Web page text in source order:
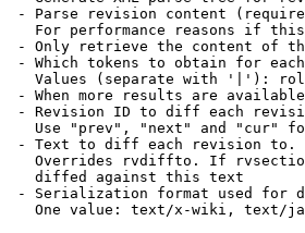
- Parse revision content
For performance reasons if
- Only retrieve the content of
- Which tokens to obtain for
Values (separate with '|'):
- When more results are
- Revision ID to diff each
Use "prev", "next" and "cur"
- Text to diff each revision
Overrides rvdiffto. If
diffed against this text
- Serialization format used for
One value: text/x-wiki, text/